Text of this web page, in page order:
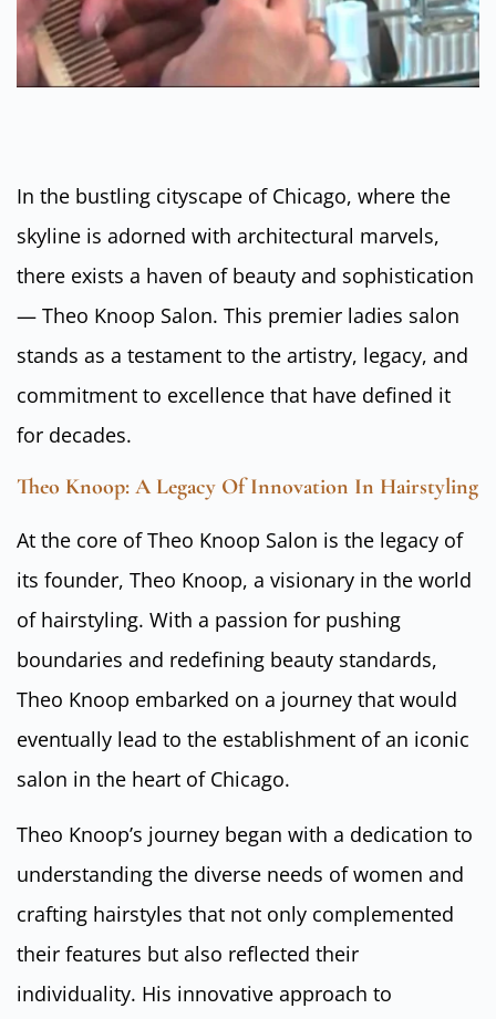
In the bustling cityscape of Chicago, where the
skyline is adorned with architectural marvels,
there exists a haven of beauty and sophistication
— Theo Knoop Salon. This premier ladies salon
stands as a testament to the artistry, legacy, and
commitment to excellence that have defined it
for decades.
Theo Knoop: A Legacy Of Innovation In Hairstyling
At the core of Theo Knoop Salon is the legacy of
its founder, Theo Knoop, a visionary in the world
of hairstyling. With a passion for pushing
boundaries and redefining beauty standards,
Theo Knoop embarked on a journey that would
eventually lead to the establishment of an iconic
salon in the heart of Chicago.
Theo Knoop’s journey began with a dedication to
understanding the diverse needs of women and
crafting hairstyles that not only complemented
their features but also reflected their
individuality. His innovative approach to